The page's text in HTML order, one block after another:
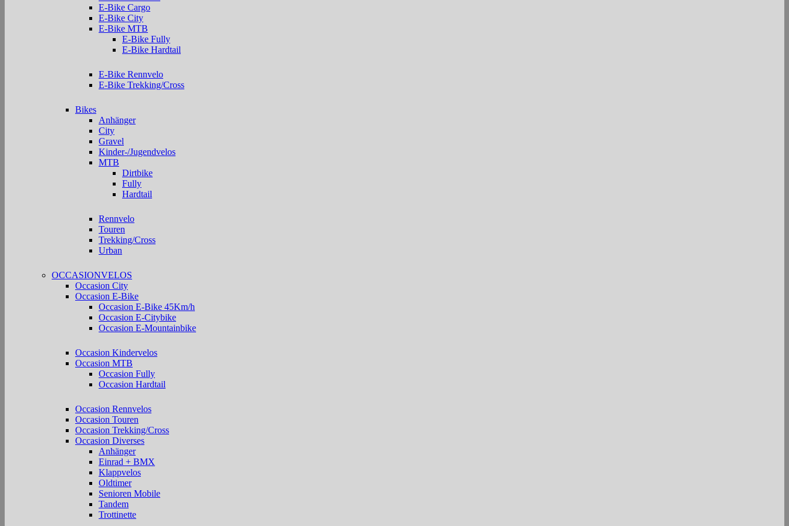
E-Bike Cargo
E-Bike City
E-Bike MTB
E-Bike Fully
E-Bike Hardtail
E-Bike Rennvelo
E-Bike Trekking/Cross
Bikes
Anhänger
City
Gravel
Kinder-/Jugendvelos
MTB
Dirtbike
Fully
Hardtail
Rennvelo
Touren
Trekking/Cross
Urban
OCCASIONVELOS
Occasion City
Occasion E-Bike
Occasion E-Bike 45Km/h
Occasion E-Citybike
Occasion E-Mountainbike
Occasion Kindervelos
Occasion MTB
Occasion Fully
Occasion Hardtail
Occasion Rennvelos
Occasion Touren
Occasion Trekking/Cross
Occasion Diverses
Anhänger
Einrad + BMX
Klappvelos
Oldtimer
Senioren Mobile
Tandem
Trottinette